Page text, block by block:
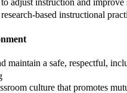
adjust instruction and improve
based instructional
maintain a safe, respectful,
culture that promotes